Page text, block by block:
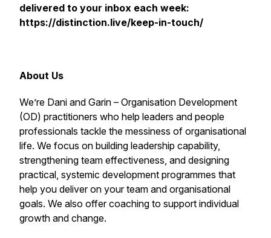
delivered to your inbox each week:
https://distinction.live/keep-in-touch/
About Us
We’re Dani and Garin – Organisation Development
(OD) practitioners who help leaders and people
professionals tackle the messiness of organisational
life. We focus on building leadership capability,
strengthening team effectiveness, and designing
practical, systemic development programmes that
help you deliver on your team and organisational
goals. We also offer coaching to support individual
growth and change.